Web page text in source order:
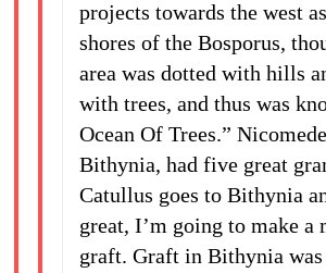
projects towards the west
shores of the Bosporus,
area was dotted with hills
with trees, and thus was
Ocean Of Trees.”
Bithynia, had five great
Catullus goes to Bithynia
great, I’m going to make
graft. Graft in Bithynia was